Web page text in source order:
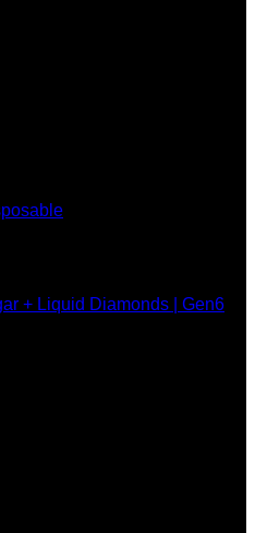
+ Liquid Diamonds | Gen6